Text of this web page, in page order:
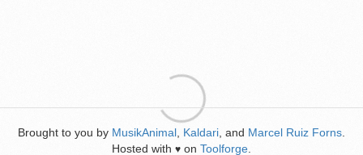
Brought to you by MusikAnimal Kaldari , and Marcel Ruiz Forns
Hosted with ♥ on Toolforge